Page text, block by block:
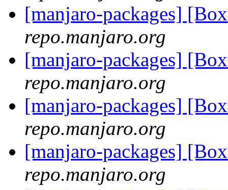
[manjaro-packages]
repo.manjaro.org
[manjaro-packages]
repo.manjaro.org
[manjaro-packages]
repo.manjaro.org
[manjaro-packages]
repo.manjaro.org